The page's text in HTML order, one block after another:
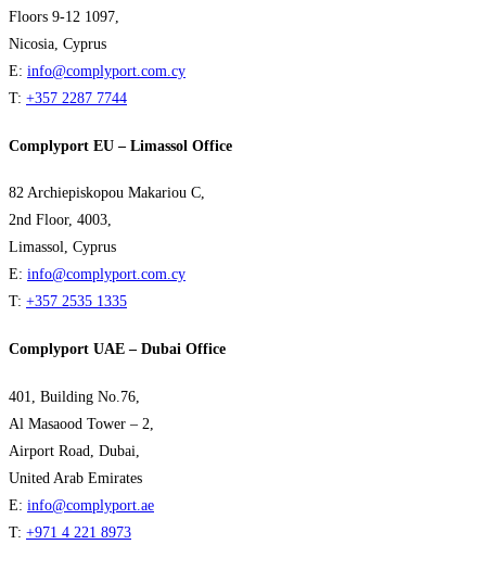
Floors 9-12 1097,
Nicosia, Cyprus
E: info@complyport.com.cy
T: +357 2287 7744
Complyport EU – Limassol Office
82 Archiepiskopou Makariou C,
2nd Floor, 4003,
Limassol, Cyprus
E: info@complyport.com.cy
T: +357 2535 1335
Complyport UAE – Dubai Office
401, Building No.76,
Al Masaood Tower – 2,
Airport Road, Dubai,
United Arab Emirates
E: info@complyport.ae
T: +971 4 221 8973